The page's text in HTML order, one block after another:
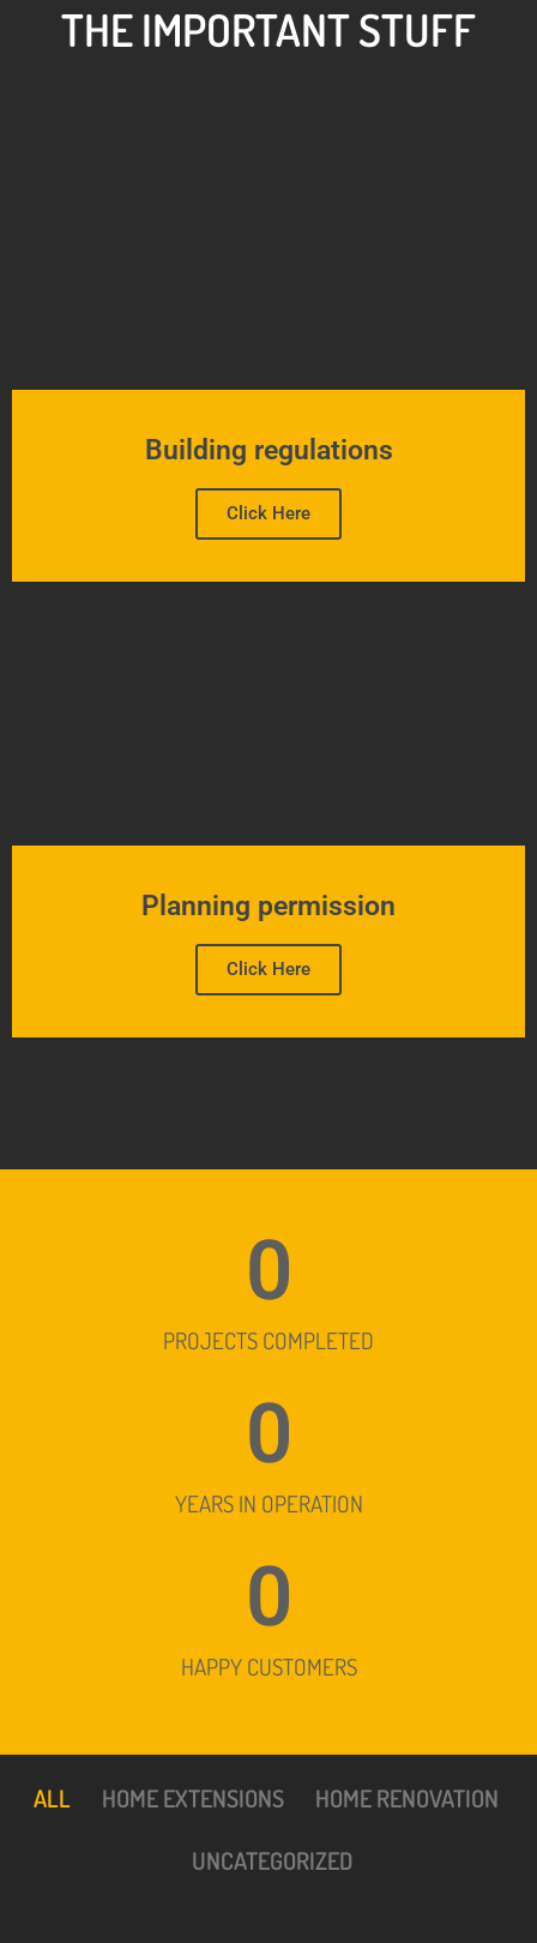
THE IMPORTANT STUFF
Building regulations
Click Here
Planning permission
Click Here
PROJECTS COMPLETED
0
YEARS IN OPERATION
0
HAPPY CUSTOMERS
0
ALL HOME EXTENSIONS
HOME RENOVATION
UNCATEGORIZED